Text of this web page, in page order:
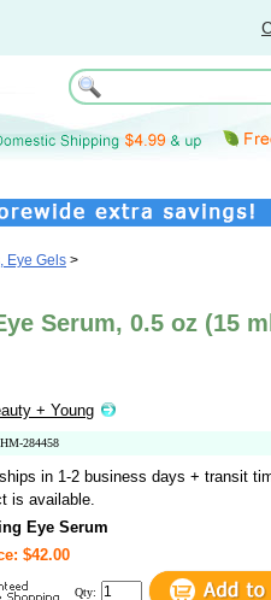
Eye Gels >
Serum, 0.5 oz (15
+ Young
284458
in 1-2 business days + transit
is available.
Eye Serum
$42.00
Qty: